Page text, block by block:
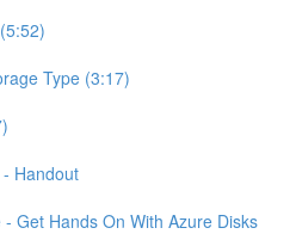
Type (3:17)
Handout
Get Hands On With Azure Disks